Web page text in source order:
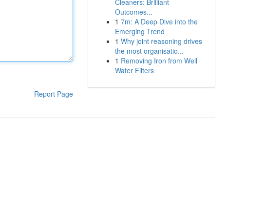
Report Page
Cleaners: Brilliant
Outcomes...
1 7m: A Deep Dive into the
Emerging Trend
1 Why joint reasoning drives
the most organisatio...
1 Removing Iron from Well
Water Filters